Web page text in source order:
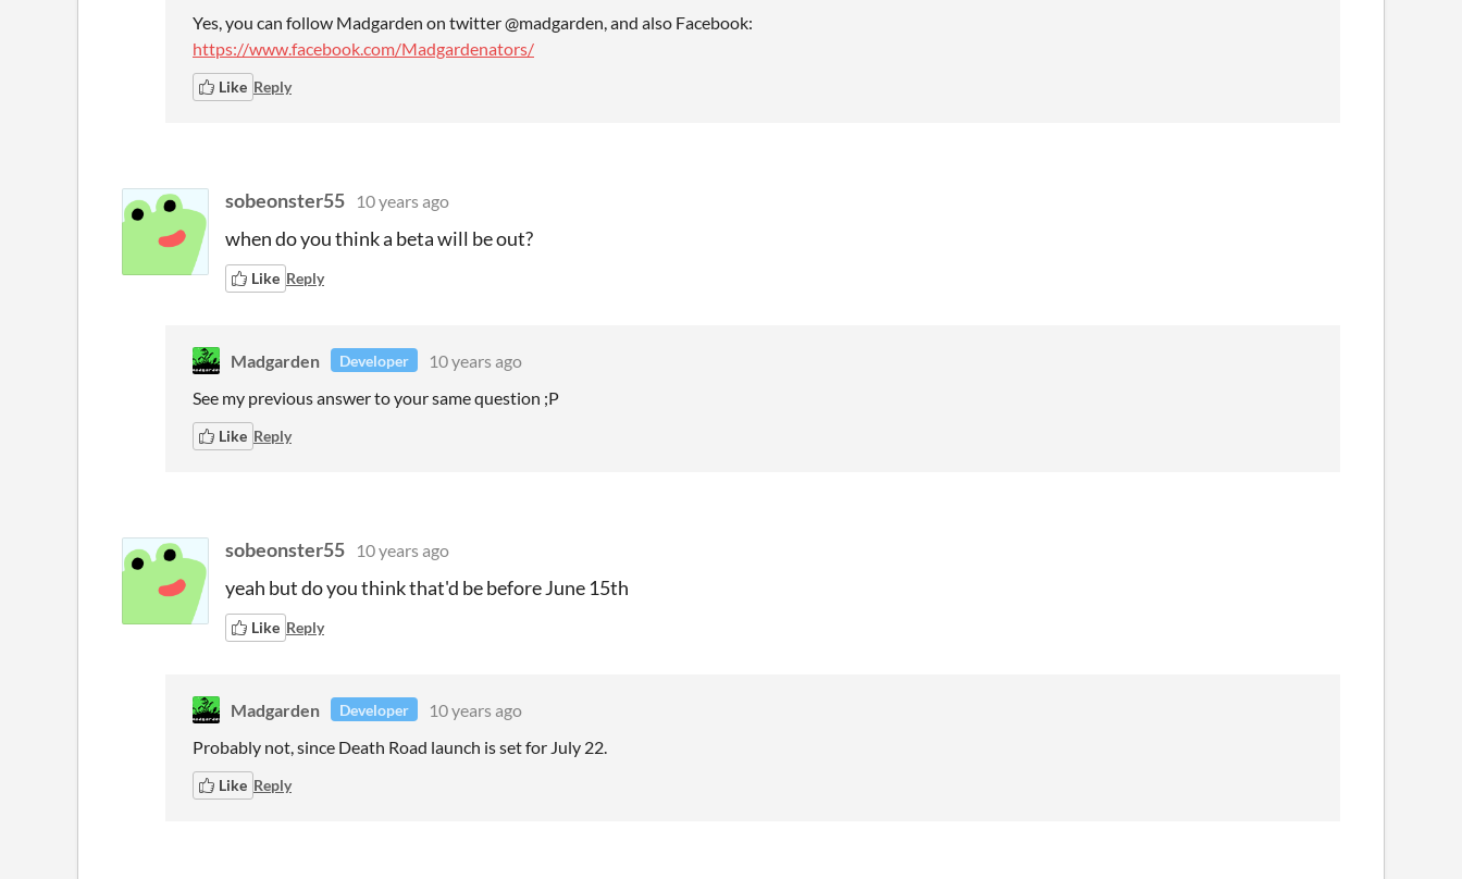
Yes, you can follow Madgarden on twitter @madgarden, and also Facebook:
https://www.facebook.com/Madgardenators/
Like Reply
sobeonster55 10 years ago
when do you think a beta will be out?
Like Reply
Madgarden Developer
10 years ago
See my previous answer to your same question ;P
Like Reply
sobeonster55 10 years ago
yeah but do you think that'd be before June 15th
Like Reply
Madgarden Developer
10 years ago
Probably not, since Death Road launch is set for July 22.
Like Reply